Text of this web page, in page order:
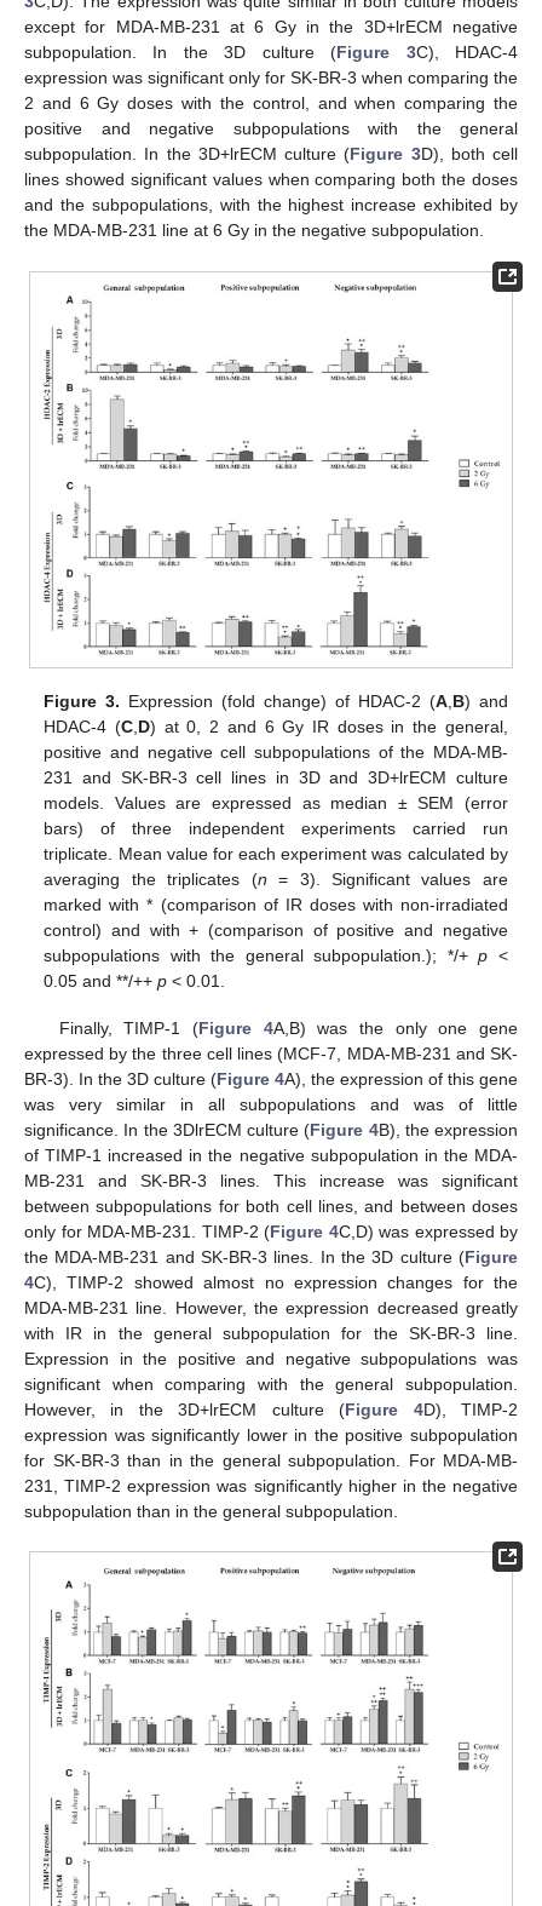
except for MDA-MB-231 at 6 Gy in the 3D+lrECM negative
subpopulation. In the 3D culture (Figure 3C), HDAC-4
expression was significant only for SK-BR-3 when comparing the
2 and 6 Gy doses with the control, and when comparing the
positive and negative subpopulations with the general
subpopulation. In the 3D+lrECM culture (Figure 3D), both cell
lines showed significant values when comparing both the doses
and the subpopulations, with the highest increase exhibited by
the MDA-MB-231 line at 6 Gy in the negative subpopulation.
Figure 3. Expression (fold change) of HDAC-2 (A,B) and
HDAC-4 (C,D) at 0, 2 and 6 Gy IR doses in the general,
positive and negative cell subpopulations of the MDA-MB-
231 and SK-BR-3 cell lines in 3D and 3D+lrECM culture
models. Values are expressed as median ± SEM (error
bars) of three independent experiments carried run
triplicate. Mean value for each experiment was calculated by
averaging the triplicates (n = 3). Significant values are
marked with * (comparison of IR doses with non-irradiated
control) and with + (comparison of positive and negative
subpopulations with the general subpopulation.); */+p <
0.05 and **/++p < 0.01.
Finally, TIMP-1 (Figure 4A,B) was the only one gene
expressed by the three cell lines (MCF-7, MDA-MB-231 and SK-
BR-3). In the 3D culture (Figure 4A), the expression of this gene
was very similar in all subpopulations and was of little
significance. In the 3DlrECM culture (Figure 4B), the expression
of TIMP-1 increased in the negative subpopulation in the MDA-
MB-231 and SK-BR-3 lines. This increase was significant
between subpopulations for both cell lines, and between doses
only for MDA-MB-231. TIMP-2 (Figure 4C,D) was expressed by
the MDA-MB-231 and SK-BR-3 lines. In the 3D culture (Figure
4C), TIMP-2 showed almost no expression changes for the
MDA-MB-231 line. However, the expression decreased greatly
with IR in the general subpopulation for the SK-BR-3 line.
Expression in the positive and negative subpopulations was
significant when comparing with the general subpopulation.
However, in the 3D+lrECM culture (Figure 4D), TIMP-2
expression was significantly lower in the positive subpopulation
for SK-BR-3 than in the general subpopulation. For MDA-MB-
231, TIMP-2 expression was significantly higher in the negative
subpopulation than in the general subpopulation.